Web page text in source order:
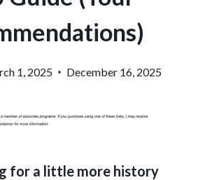
1, 2025 December 16, 2025
for a little more history